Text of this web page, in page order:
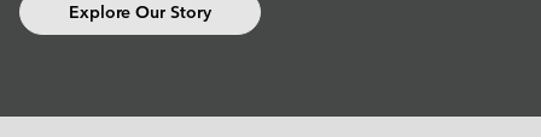
Explore Our Story